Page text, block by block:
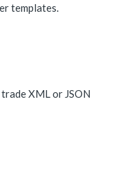
templates.
XML or JSON